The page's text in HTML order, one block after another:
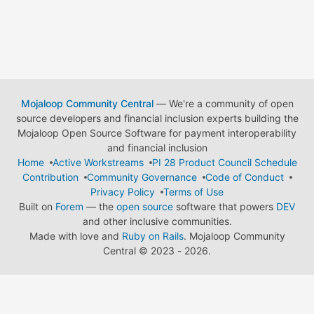
Mojaloop Community Central— We're a community of open
source developers and financial inclusion experts building the
Mojaloop Open Source Software for payment interoperability
and financial inclusion
Home
Active Workstreams
PI 28 Product Council Schedule
Contribution
Community Governance
Code of Conduct
Privacy Policy
Terms of Use
Built on Forem — the open source software that powers DEV
and other inclusive communities.
Made with love and Ruby on Rails. Mojaloop Community
Central © 2023 - 2026.